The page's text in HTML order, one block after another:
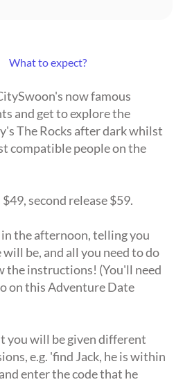
What to expect?
now famous
and get to explore the
The Rocks after dark whilst
compatible people on the
second release $59.
the afternoon, telling you
be, and all you need to do
the instructions! (You'll need
on this Adventure Date
you will be given different
e.g. 'find Jack, he is within
enter the code that he